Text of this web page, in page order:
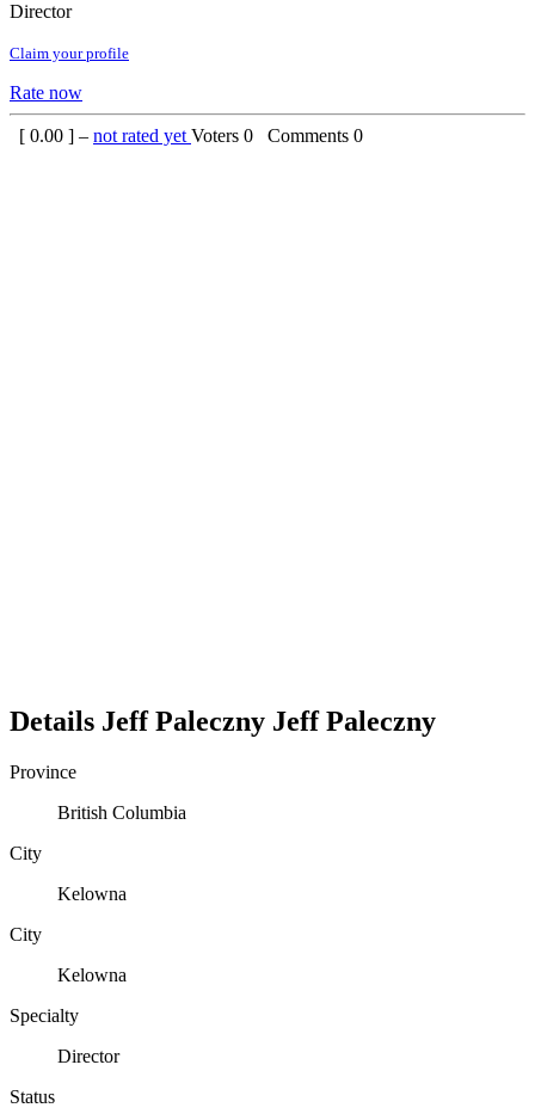
Director
Claim your profile
Rate now
[ 0.00 ] – not rated yet Voters 0 Comments 0
Details Jeff Paleczny Jeff Paleczny
Province
British Columbia
City
Kelowna
City
Kelowna
Specialty
Director
Status